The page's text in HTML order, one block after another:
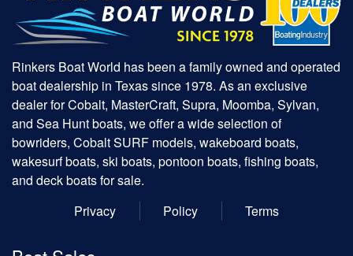
Rinkers Boat World has been a family owned and operated
boat dealership in Texas since 1978. As an exclusive
dealer for Cobalt, MasterCraft, Supra, Moomba, Sylvan,
and Sea Hunt boats, we offer a wide selection of
bowriders, Cobalt SURF models, wakeboard boats,
wakesurf boats, ski boats, pontoon boats, fishing boats,
and deck boats for sale.
Privacy
Policy Terms